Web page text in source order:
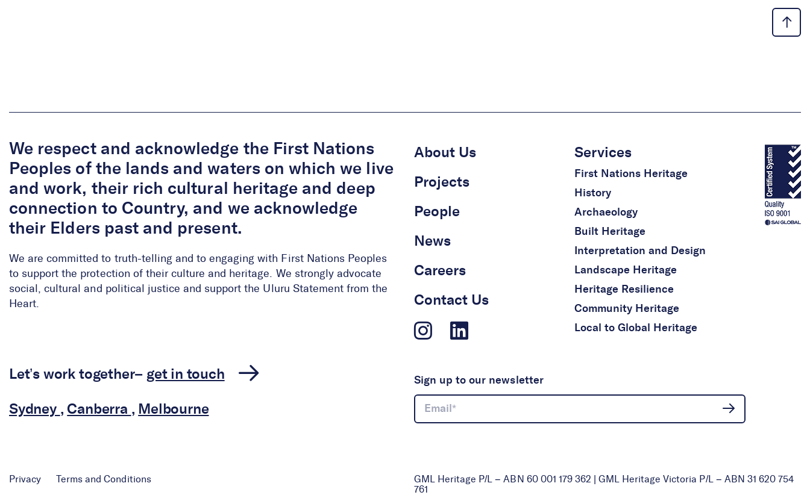
We respect and acknowledge the First Nations
Peoples of the lands and waters on which we live
and work, their rich cultural heritage and deep
connection to Country, and we acknowledge
their Elders past and present.
We are committed to truth-telling and to engaging with First Nations Peoples
to support the protection of their culture and heritage. We strongly advocate
social, cultural and political justice and support the Uluru Statement from the
Heart.
About Us
Projects
People
News
Careers
Contact Us
Services
First Nations Heritage
History
Archaeology
Built Heritage
Interpretation and Design
Landscape Heritage
Heritage Resilience
Community Heritage
Local to Global Heritage
Let’s work together– get in touch
Sydney , Canberra , Melbourne
Sign up to our newsletter
Privacy Terms and Conditions
GML Heritage P/L – ABN 60 001 179 362 | GML Heritage Victoria P/L – ABN 31 620 754
761